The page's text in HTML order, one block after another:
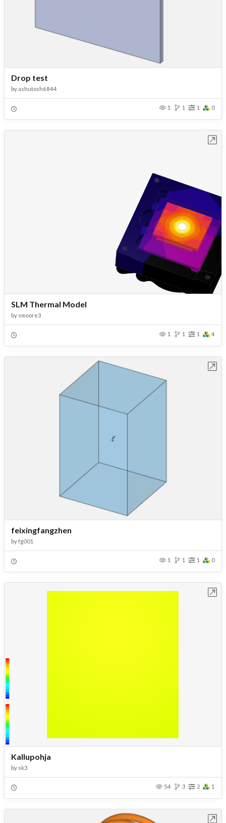
Drop test
byashutosh6844
1 1 1 0
SLM Thermal Model
by smoore3
1 1 1 4
feixingfangzhen
byfg001
1 1 1 0
Kallupohja
by sk3
54 3 2 1
Open in Workbench
Open in Workbench